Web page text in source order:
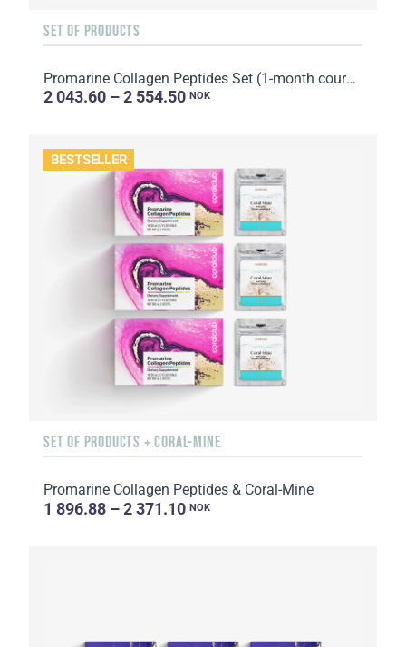
SET OF PRODUCTS
Promarine Collagen Peptides Set (1-month course) & Bio-cellulose Face Masks Hydro Boost (5 sachets)
2 043.60 – 2 554.50 NOK
BESTSELLER
SET OF PRODUCTS + CORAL-MINE
Promarine Collagen Peptides & Coral-Mine
1 896.88 – 2 371.10 NOK